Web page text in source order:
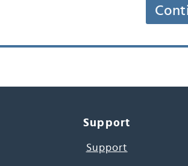
Support
Support